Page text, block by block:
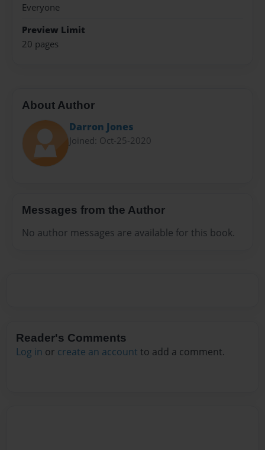
Everyone
Preview Limit
20 pages
About Author
Darron Jones
Joined: Oct-25-2020
Messages from the Author
No author messages are available for this book.
Reader's Comments
Log in or create an account to add a comment.